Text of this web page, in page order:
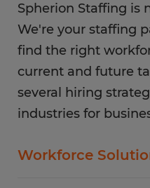
Spherion Staffing is
We're your staffing
find the right
current and future
several hiring
industries for
Workforce